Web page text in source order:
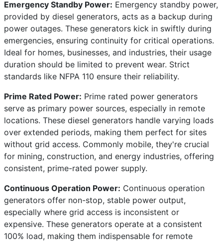
Emergency Standby Power: Emergency standby power,
provided by diesel generators, acts as a backup during
power outages. These generators kick in swiftly during
emergencies, ensuring continuity for critical operations.
Ideal for homes, businesses, and industries, their usage
duration should be limited to prevent wear. Strict
standards like NFPA 110 ensure their reliability.
Prime Rated Power: Prime rated power generators
serve as primary power sources, especially in remote
locations. These diesel generators handle varying loads
over extended periods, making them perfect for sites
without grid access. Commonly mobile, they're crucial
for mining, construction, and energy industries, offering
consistent, prime-rated power supply.
Continuous Operation Power: Continuous operation
generators offer non-stop, stable power output,
especially where grid access is inconsistent or
expensive. These generators operate at a consistent
100% load, making them indispensable for remote